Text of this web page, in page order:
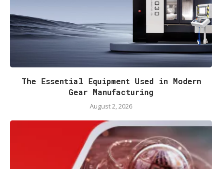
The Essential Equipment Used in Modern
Gear Manufacturing
August 2, 2026